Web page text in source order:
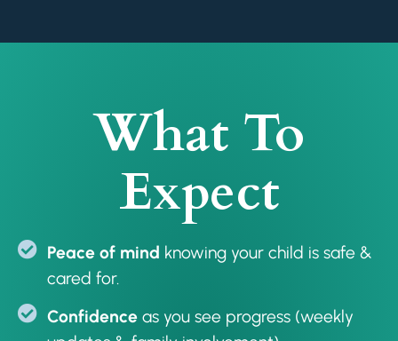
What To
Expect
Peace of mind knowing your child is safe &
cared for.
Confidenceas you see progress (weekly